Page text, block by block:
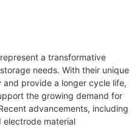
a transformative
needs. With their unique
provide a longer cycle life,
the growing demand for
advancements, including
electrode material